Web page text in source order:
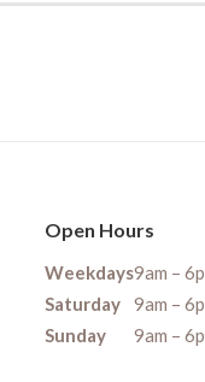
Open Hours
Weekdays9am –
Saturday
9am –
Sunday
9am –